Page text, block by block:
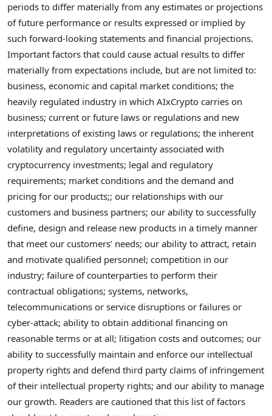
periods to differ materially from any estimates or projections
of future performance or results expressed or implied by
such forward-looking statements and financial projections.
Important factors that could cause actual results to differ
materially from expectations include, but are not limited to:
business, economic and capital market conditions; the
heavily regulated industry in which AIxCrypto carries on
business; current or future laws or regulations and new
interpretations of existing laws or regulations; the inherent
volatility and regulatory uncertainty associated with
cryptocurrency investments; legal and regulatory
requirements; market conditions and the demand and
pricing for our products;; our relationships with our
customers and business partners; our ability to successfully
define, design and release new products in a timely manner
that meet our customers’ needs; our ability to attract, retain
and motivate qualified personnel; competition in our
industry; failure of counterparties to perform their
contractual obligations; systems, networks,
telecommunications or service disruptions or failures or
cyber-attack; ability to obtain additional financing on
reasonable terms or at all; litigation costs and outcomes; our
ability to successfully maintain and enforce our intellectual
property rights and defend third party claims of infringement
of their intellectual property rights; and our ability to manage
our growth. Readers are cautioned that this list of factors